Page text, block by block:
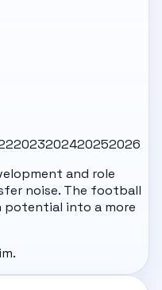
2023202420252026
and role
noise. The football
potential into a more